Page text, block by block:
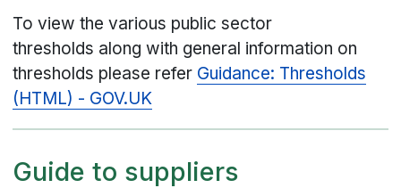
To view the various public sector
thresholds along with general information on
thresholds please refer Guidance: Thresholds
(HTML) - GOV.UK
Guide to suppliers